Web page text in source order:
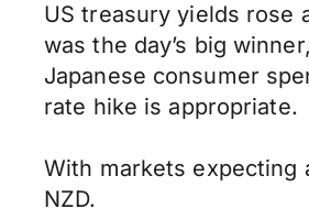
US treasury yields rose
was the day’s big
Japanese consumer
rate hike is appropriate.
With markets expecting
NZD.